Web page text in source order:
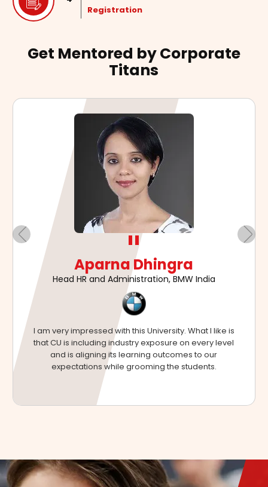
Registration
Get Mentored by Corporate
Titans
"
Arvind Mehra
Executive Director & CEO, Global Operations,
Mahindra Aerospace
Bringing corporates and universities closer helps to
build a lot of corporate awareness among students
during their studies so that they can become industry-
ready after they graduate.